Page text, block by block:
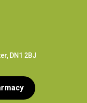
DN1 2BJ